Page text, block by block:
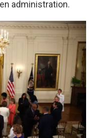
administration.